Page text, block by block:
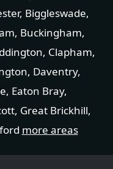
, Biggleswade,
, Buckingham,
, Clapham,
, Daventry,
, Eaton Bray,
, Great Brickhill,
more areas